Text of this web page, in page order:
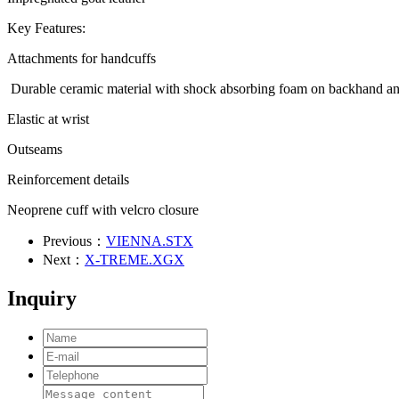
Key Features:
Attachments for handcuffs
Durable ceramic material with shock absorbing foam on backhand
Elastic at wrist
Outseams
Reinforcement details
Neoprene cuff with velcro closure
Previous： VIENNA.STX
Next： X-TREME.XGX
Inquiry